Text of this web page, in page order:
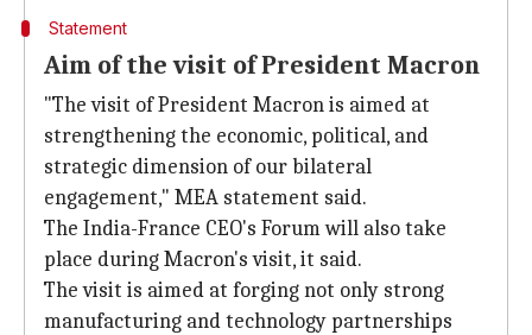
Statement
Aim of the visit of President Macron
"The visit of President Macron is aimed at
strengthening the economic, political, and
strategic dimension of our bilateral
engagement," MEA statement said.
The India-France CEO's Forum will also take
place during Macron's visit, it said.
The visit is aimed at forging not only strong
manufacturing and technology partnerships